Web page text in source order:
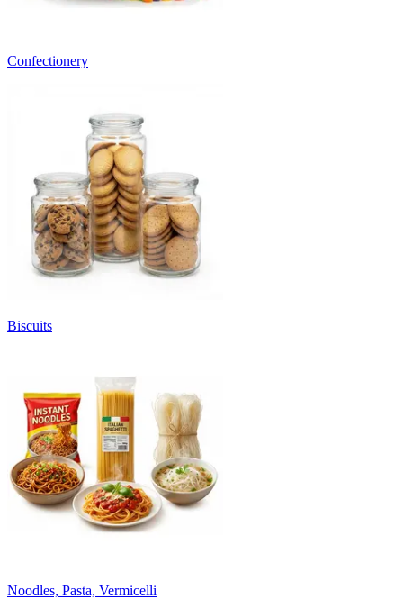
Confectionery
Biscuits
Noodles, Pasta, Vermicelli